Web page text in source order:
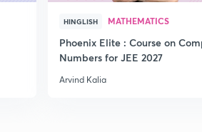
HINGLISH MATHEMATICS
Phoenix Elite : Course on
Numbers for JEE 2027
Arvind Kalia